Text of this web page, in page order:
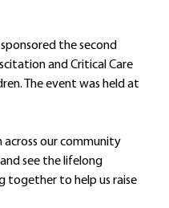
the second
and Critical Care
The event was held at
across our community
see the lifelong
together to help us raise